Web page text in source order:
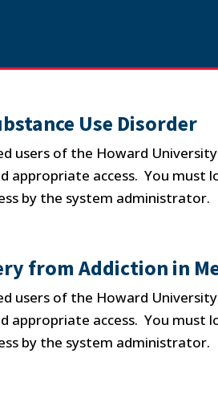
Use Disorder
users of the Howard
appropriate access. You must
by the system administrator.
from Addiction in
users of the Howard
appropriate access. You must
by the system administrator.